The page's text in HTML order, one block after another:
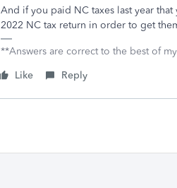
And if you paid NC taxes last year
2022 NC tax return in order to get
**Answers are correct to the best of
Like
Reply